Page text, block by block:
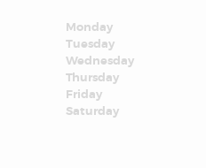
Monday
Tuesday
Wednesday
Thursday
Friday
Saturday